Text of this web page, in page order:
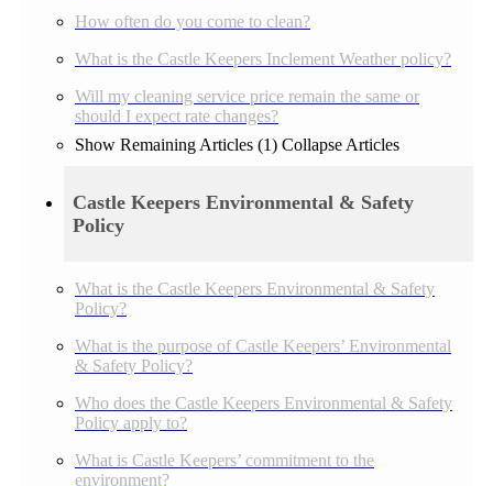
How often do you come to clean?
What is the Castle Keepers Inclement Weather policy?
Will my cleaning service price remain the same or
should I expect rate changes?
Show Remaining Articles (1) Collapse Articles
Castle Keepers Environmental & Safety
Policy
What is the Castle Keepers Environmental & Safety
Policy?
What is the purpose of Castle Keepers’ Environmental
& Safety Policy?
Who does the Castle Keepers Environmental & Safety
Policy apply to?
What is Castle Keepers’ commitment to the
environment?